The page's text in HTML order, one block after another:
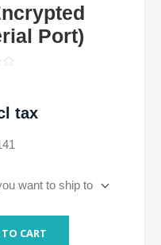
Port)
tax
want to ship to
CART